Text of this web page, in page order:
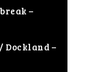
–
Dockland –